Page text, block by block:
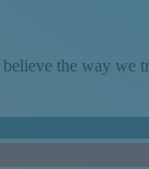
the way we